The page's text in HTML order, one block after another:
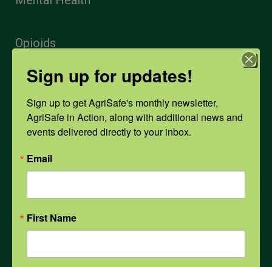
Opioids
PPE
Weather
COVID-19
All Health Topics
Sign up for updates!
Sign up to get AgriSafe's monthly newsletter,
AgriSafe in Action, along with additional news and
events delivered directly to your inbox.
Email
First Name